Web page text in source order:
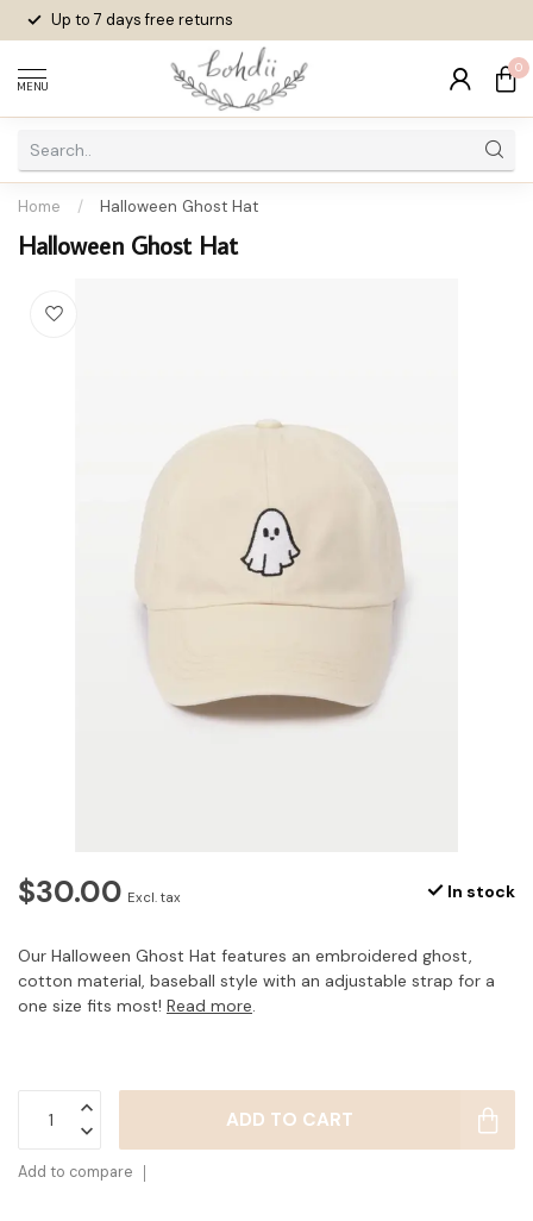
Up to 7 daysfree returns
MENU
0
Home / Halloween Ghost Hat
Halloween Ghost Hat
$30.00 Excl. tax In stock
Our Halloween Ghost Hat features an embroidered ghost,
cotton material, baseball style with an adjustable strap for a
one size fits most! Read more.
ADD TO CART
Add to compare